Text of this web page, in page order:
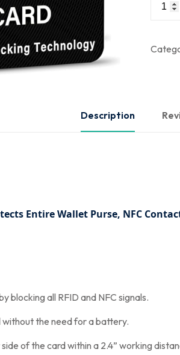
Description
Entire Wallet Purse, NFC
blocking all RFID and NFC signals.
without the need for a battery.
of the card within a 2.4” working